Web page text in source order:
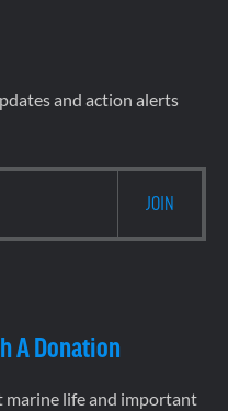
and action alerts
A Donation
marine life and important